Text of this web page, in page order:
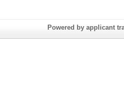
Powered by applicant